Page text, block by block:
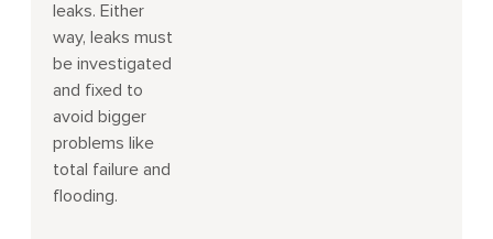
leaks. Either
way, leaks must
be investigated
and fixed to
avoid bigger
problems like
total failure and
flooding.